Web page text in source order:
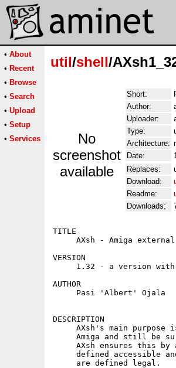
• About
• Recent
• Browse
• Search
• Upload
• Setup
• Services
util/shell/
No
screenshot
available
Short:
Author:
Uploader:
Type:
Architecture:
Date:
Replaces:
Download:
Readme:
Downloads:
TITLE
AXsh - Amiga
VERSION
1.32 - a version
AUTHOR
     Pasi 'Albert' Ojala		albert@cs.tut.fi
DESCRIPTION
AXsh's main purpose
Amiga and still be
AXsh ensures this by
defined accessible
     are defined legal.